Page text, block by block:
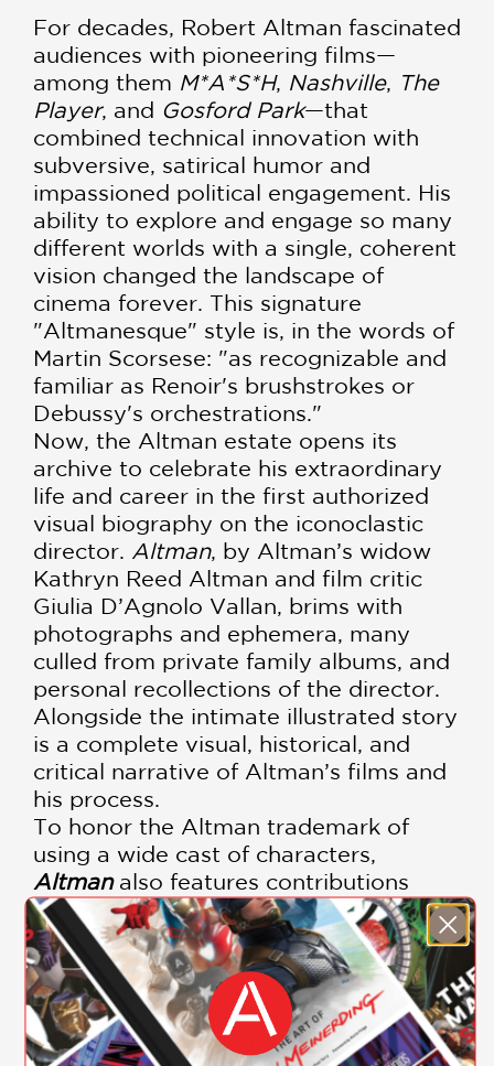
For decades, Robert Altman fascinated
audiences with pioneering films—
among them M*A*S*H, Nashville, The
Player, and Gosford Park—that
combined technical innovation with
subversive, satirical humor and
impassioned political engage­ment. His
ability to explore and engage so many
different worlds with a single, coherent
vision changed the landscape of
cinema forever. This signature
"Altmanesque" style is, in the words of
Martin Scorsese: "as recognizable and
familiar as Renoir's brushstrokes or
Debussy's orchestrations."
Now, the Altman estate opens its
archive to celebrate his extraordinary
life and career in the first authorized
visual biography on the iconoclastic
director. Altman, by Altman’s widow
Kathryn Reed Altman and film critic
Giulia D’Agnolo Vallan, brims with
photographs and ephemera, many
culled from private family albums, and
personal recollections of the director.
Alongside the intimate illustrated story
is a complete visual, historical, and
critical narrative of Altman’s films and
his process.
To honor the Altman trademark of
using a wide cast of characters,
Altman also features contributions
from his collaborators and
contemporaries including Frank
Barhydt, E. L. Doctorow, Roger Ebert,
Jules Feiffer, Julian Fellowes, James
Franco, Tess Gallagher, Pauline Kael,
Garrison Keillor, Michael Murphy,